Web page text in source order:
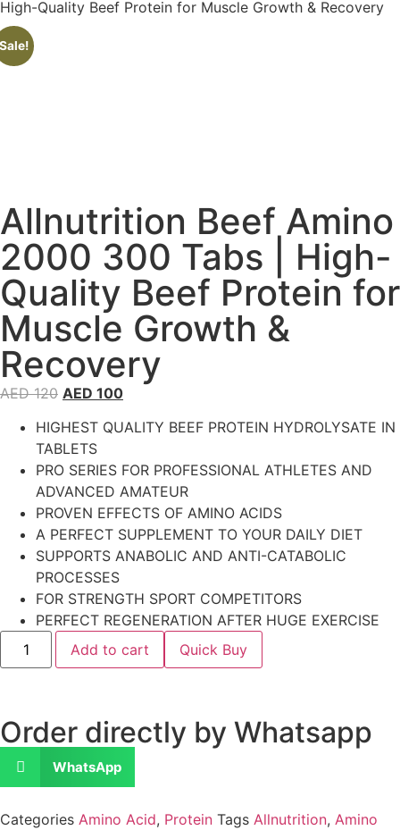
High-Quality Beef Protein for Muscle Growth & Recovery
Allnutrition Beef Amino
2000 300 Tabs | High-
Quality Beef Protein for
Muscle Growth &
Recovery
AED120 AED 100
HIGHEST QUALITY BEEF PROTEIN HYDROLYSATE IN
TABLETS
PRO SERIES FOR PROFESSIONAL ATHLETES AND
ADVANCED AMATEUR
PROVEN EFFECTS OF AMINO ACIDS
A PERFECT SUPPLEMENT TO YOUR DAILY DIET
SUPPORTS ANABOLIC AND ANTI-CATABOLIC
PROCESSES
FOR STRENGTH SPORT COMPETITORS
PERFECT REGENERATION AFTER HUGE EXERCISE
Add to cart
Quick Buy
Order directly by Whatsapp
WhatsApp
Categories Amino Acid, Protein Tags Allnutrition, Amino